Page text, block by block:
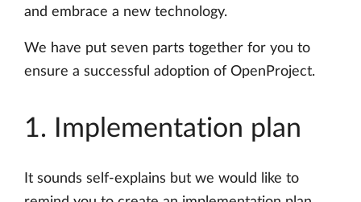
and embrace a new technology.
We have put seven parts together for you to
ensure a successful adoption of OpenProject.
1. Implementation plan
It sounds self-explains but we would like to